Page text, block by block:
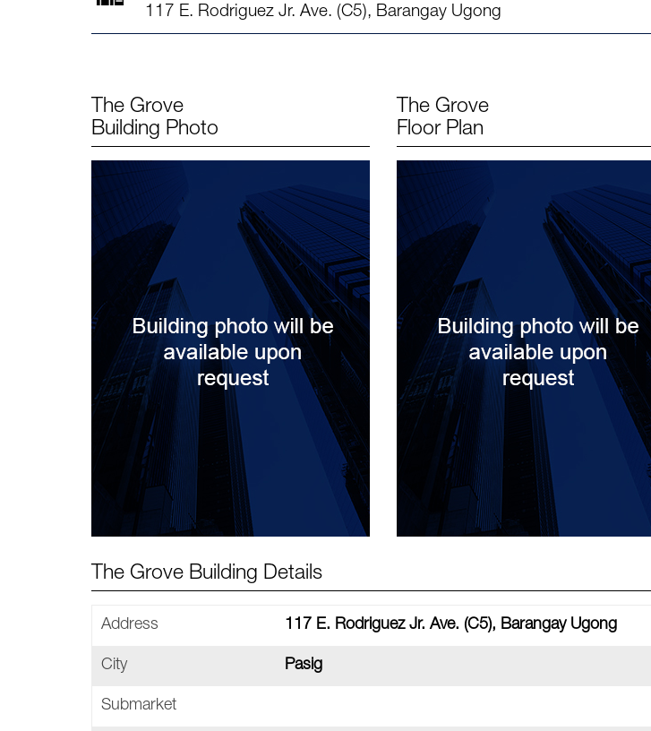
117 E. Rodriguez Jr. Ave. (C5), Barangay Ugong
The Grove
Building Photo
The Grove
Floor Plan
The Grove Building Details
Address 117 E. Rodriguez Jr. Ave. (C5), Barangay Ugong
City Pasig
Submarket